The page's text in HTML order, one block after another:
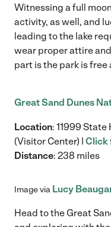
Witnessing a full
activity, as well, and
leading to the lake
wear proper attire
part is the park is free
Great Sand Dunes
Location: 11999 State
(Visitor Center) | Click
Distance: 238 miles
Image via Lucy
Head to the Great